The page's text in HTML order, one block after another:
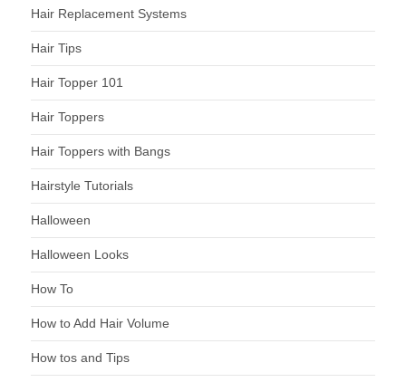
Hair Replacement Systems
Hair Tips
Hair Topper 101
Hair Toppers
Hair Toppers with Bangs
Hairstyle Tutorials
Halloween
Halloween Looks
How To
How to Add Hair Volume
How tos and Tips